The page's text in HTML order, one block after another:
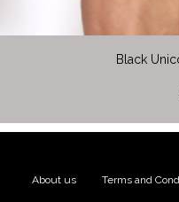
Black
About us Terms and